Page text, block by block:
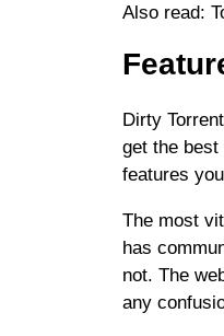
Also read:
Dirty
get the
features
The most
has
not. The
any